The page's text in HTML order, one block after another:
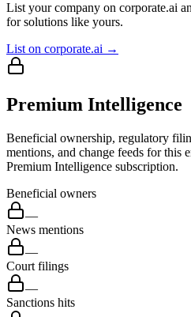
List your company on corporate.ai
for solutions like yours.
List on corporate.ai →
Premium Intelligence
Beneficial ownership, regulatory
mentions, and change feeds for this
Premium Intelligence subscription.
Beneficial owners
—
News mentions
—
Court filings
—
Sanctions hits